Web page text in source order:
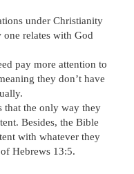
under Christianity
one relates with God
pay more attention to
they don’t have
that the only way they
Besides, the Bible
with whatever they
Hebrews 13:5.